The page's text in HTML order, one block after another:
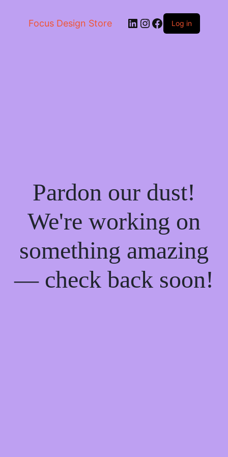
Focus Design Store LinkedIn
Instagram
Facebook
Log in
Pardon our dust!
We're working on
something amazing
— check back soon!